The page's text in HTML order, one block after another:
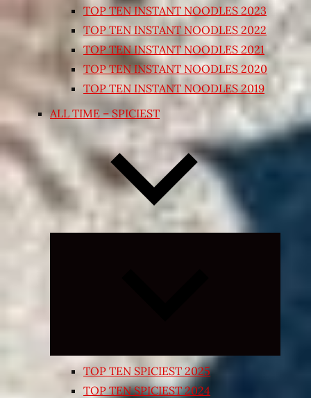
TOP TEN INSTANT NOODLES 2023
TOP TEN INSTANT NOODLES 2022
TOP TEN INSTANT NOODLES 2021
TOP TEN INSTANT NOODLES 2020
TOP TEN INSTANT NOODLES 2019
ALL TIME – SPICIEST
TOP TEN SPICIEST 2025
TOP TEN SPICIEST 2024